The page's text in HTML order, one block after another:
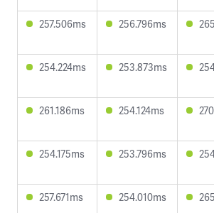
257.506ms 256.796ms
254.224ms 253.873ms
261.186ms 254.124ms
254.175ms 253.796ms
257.671ms 254.010ms